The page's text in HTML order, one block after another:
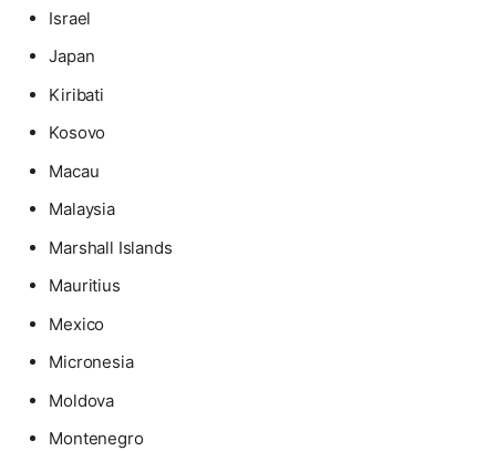
Israel
Japan
Kiribati
Kosovo
Macau
Malaysia
Marshall Islands
Mauritius
Mexico
Micronesia
Moldova
Montenegro